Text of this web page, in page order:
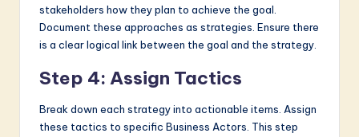
stakeholders how they plan to achieve the goal.
Document these approaches as strategies. Ensure there
is a clear logical link between the goal and the strategy.
Step 4: Assign Tactics
Break down each strategy into actionable items. Assign
these tactics to specific Business Actors. This step